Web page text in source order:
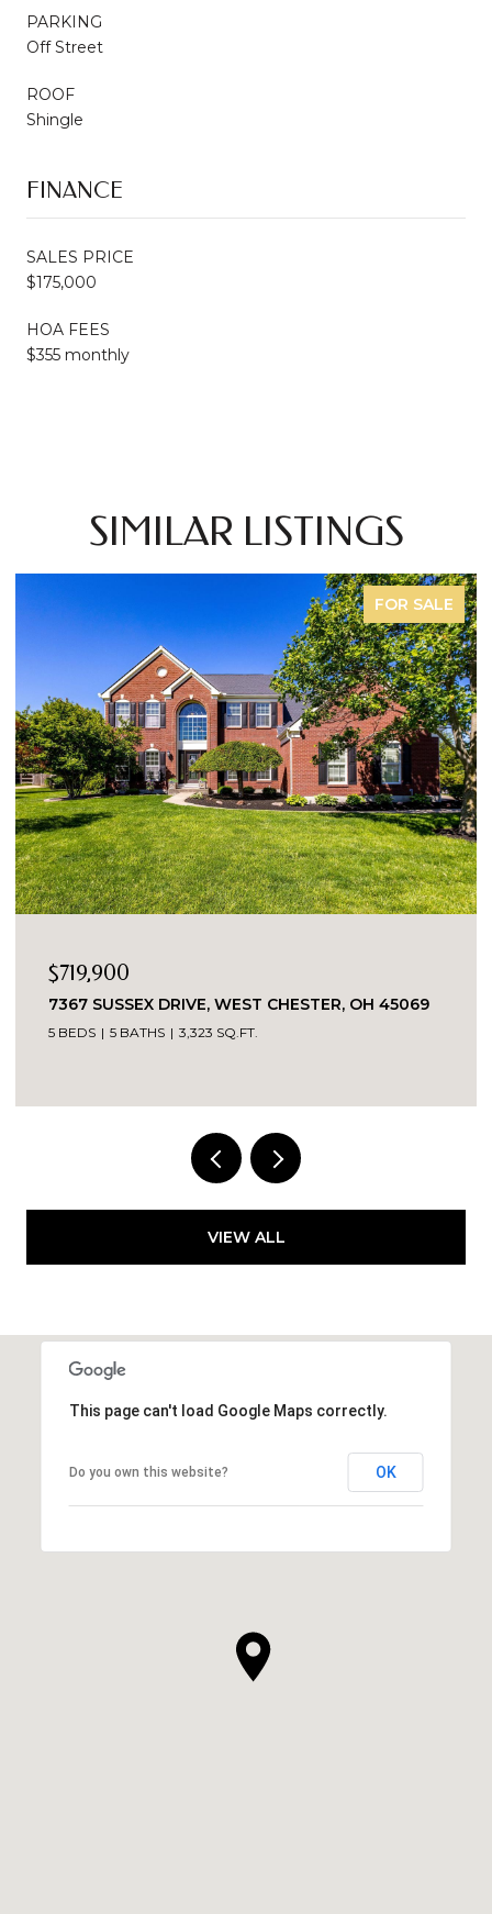
PARKING
Off Street
ROOF
Shingle
FINANCE
SALES PRICE
$175,000
HOA FEES
$355 monthly
SIMILAR LISTINGS
FOR SALE
$719,900
7367 SUSSEX DRIVE, WEST CHESTER, OH 45069
5 BEDS 5 BATHS 3,323 SQ.FT.
VIEW ALL
This page can't load Google Maps correctly.
Do you own this website? OK